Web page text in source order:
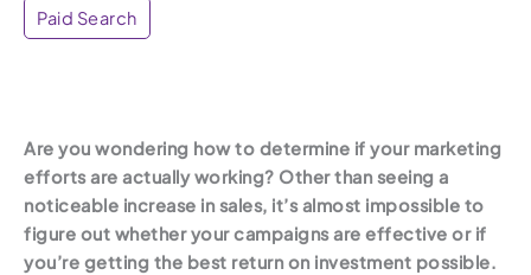
Paid Search
Are you wondering how to determine if your marketing
efforts are actually working? Other than seeing a
noticeable increase in sales, it’s almost impossible to
figure out whether your campaigns are effective or if
you’re getting the best return on investment possible.